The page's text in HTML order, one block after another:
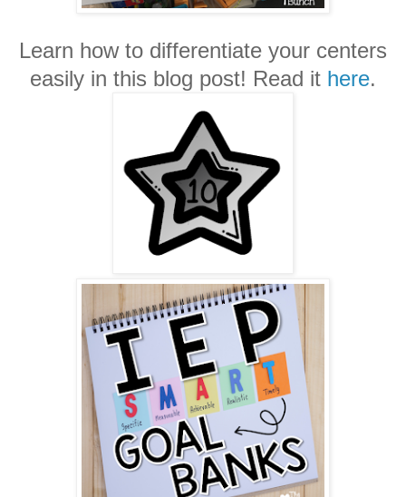
Learn how to differentiate your centers
easily in this blog post! Read it here.